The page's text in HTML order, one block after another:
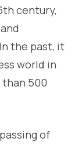
century,
the past, it
world in
500
of